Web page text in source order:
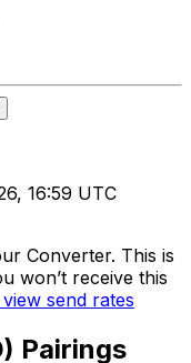
16:59 UTC
Converter. This is
won’t receive this
send rates
Pairings